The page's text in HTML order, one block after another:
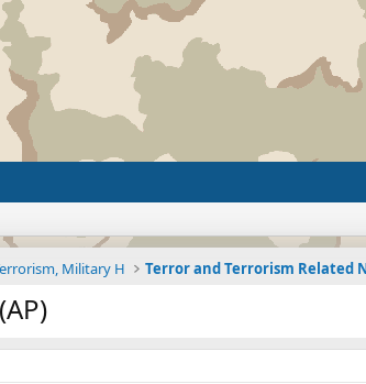
Military H Terror and Terrorism Related